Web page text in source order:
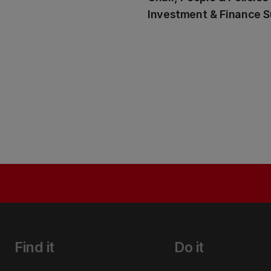
Investment & Finance
Find it Do it